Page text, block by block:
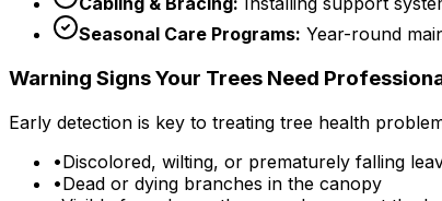
Seasonal Care Programs: Year-round
Warning Signs Your Trees Need
Early detection is key to treating tree health
•Discolored, wilting, or prematurely falling
•Dead or dying branches in the canopy